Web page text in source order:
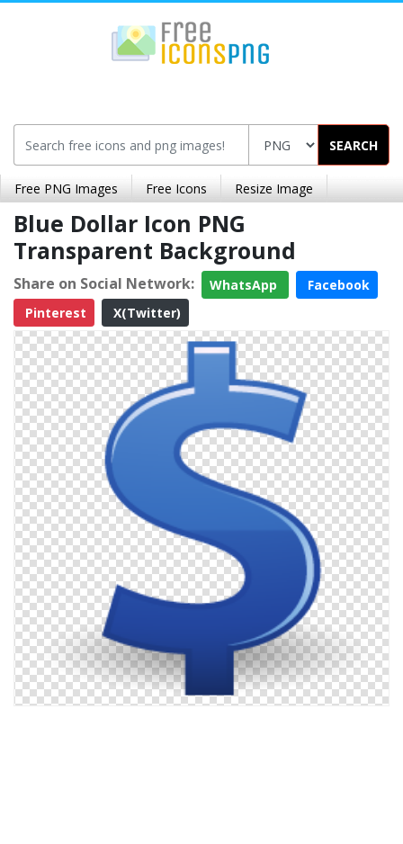
SEARCH
Free PNG Images Free Icons Resize Image
Blue Dollar Icon PNG
Transparent Background
Share on Social Network: WhatsApp
Facebook
Pinterest
X(Twitter)